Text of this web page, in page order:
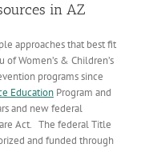
in AZ
approaches that best fit
Women’s & Children’s
programs since
Education Program and
and new federal
Act. The federal Title
and funded through